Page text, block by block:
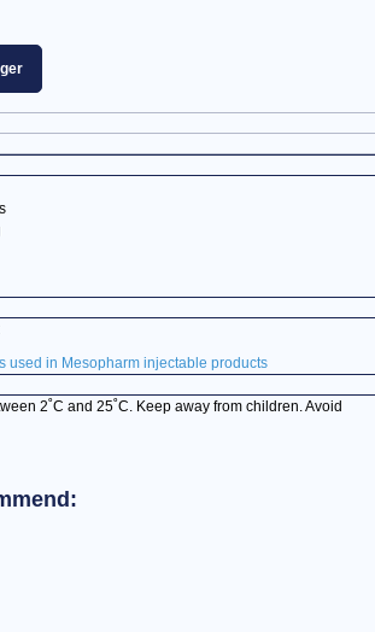
used in Mesopharm injectable products
2˚С and 25˚С. Keep away from children. Avoid